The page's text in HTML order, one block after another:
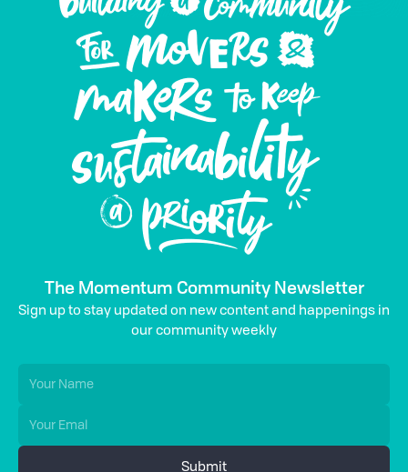
The Momentum Community Newsletter
Sign up to stay updated on new content and happenings in
our community weekly